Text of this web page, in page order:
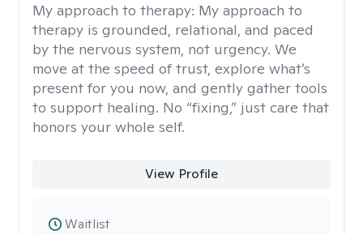
My approach to therapy: My approach to
therapy is grounded, relational, and paced
by the nervous system, not urgency. We
move at the speed of trust, explore what’s
present for you now, and gently gather tools
to support healing. No “fixing,” just care that
honors your whole self.
View Profile
Waitlist